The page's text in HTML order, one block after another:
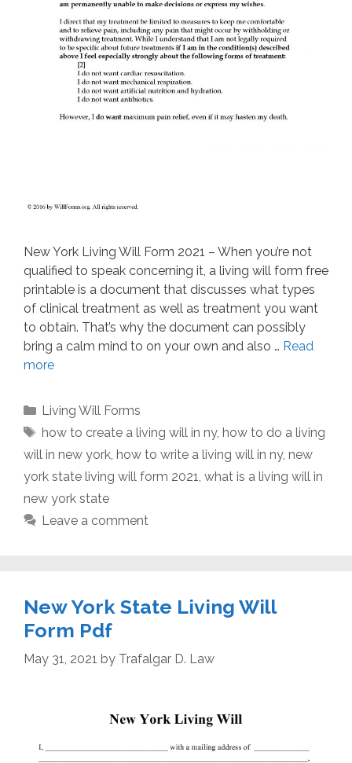
New York Living Will Form 2021 – When you’re not
qualified to speak concerning it, a living will form free
printable is a document that discusses what types
of clinical treatment as well as treatment you want
to obtain. That’s why the document can possibly
bring a calm mind to on your own and also … Read
more
Categories
Living Will Forms
Tags
how to create a living will in ny, how to do a living
will in new york how to write a living will in ny, new
york state living will form 2021 what is a living will in
new york state
Leave a comment
New York State Living Will
Form Pdf
May 31, 2021 by Trafalgar D. Law